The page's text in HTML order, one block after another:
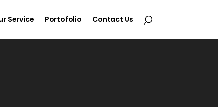
Service Portofolio Contact Us